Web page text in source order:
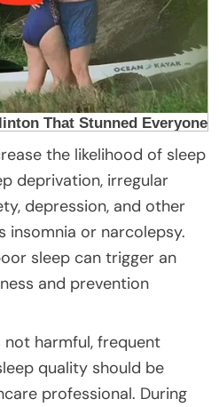
the likelihood of sleep
deprivation, irregular
depression, and other
insomnia or narcolepsy.
sleep can trigger an
and prevention
not harmful, frequent
quality should be
professional. During